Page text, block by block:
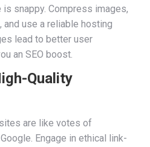
snappy. Compress images,
and use a reliable hosting
lead to better user
an SEO boost.
Quality
are like votes of
Engage in ethical link-